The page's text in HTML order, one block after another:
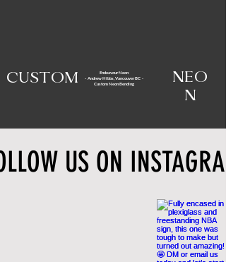
CUSTOM
Endeavour Neon
- Andrew Hibbs, Vancouver BC -
Custom Neon Bending
NEO
N
US ON INSTAGRAM